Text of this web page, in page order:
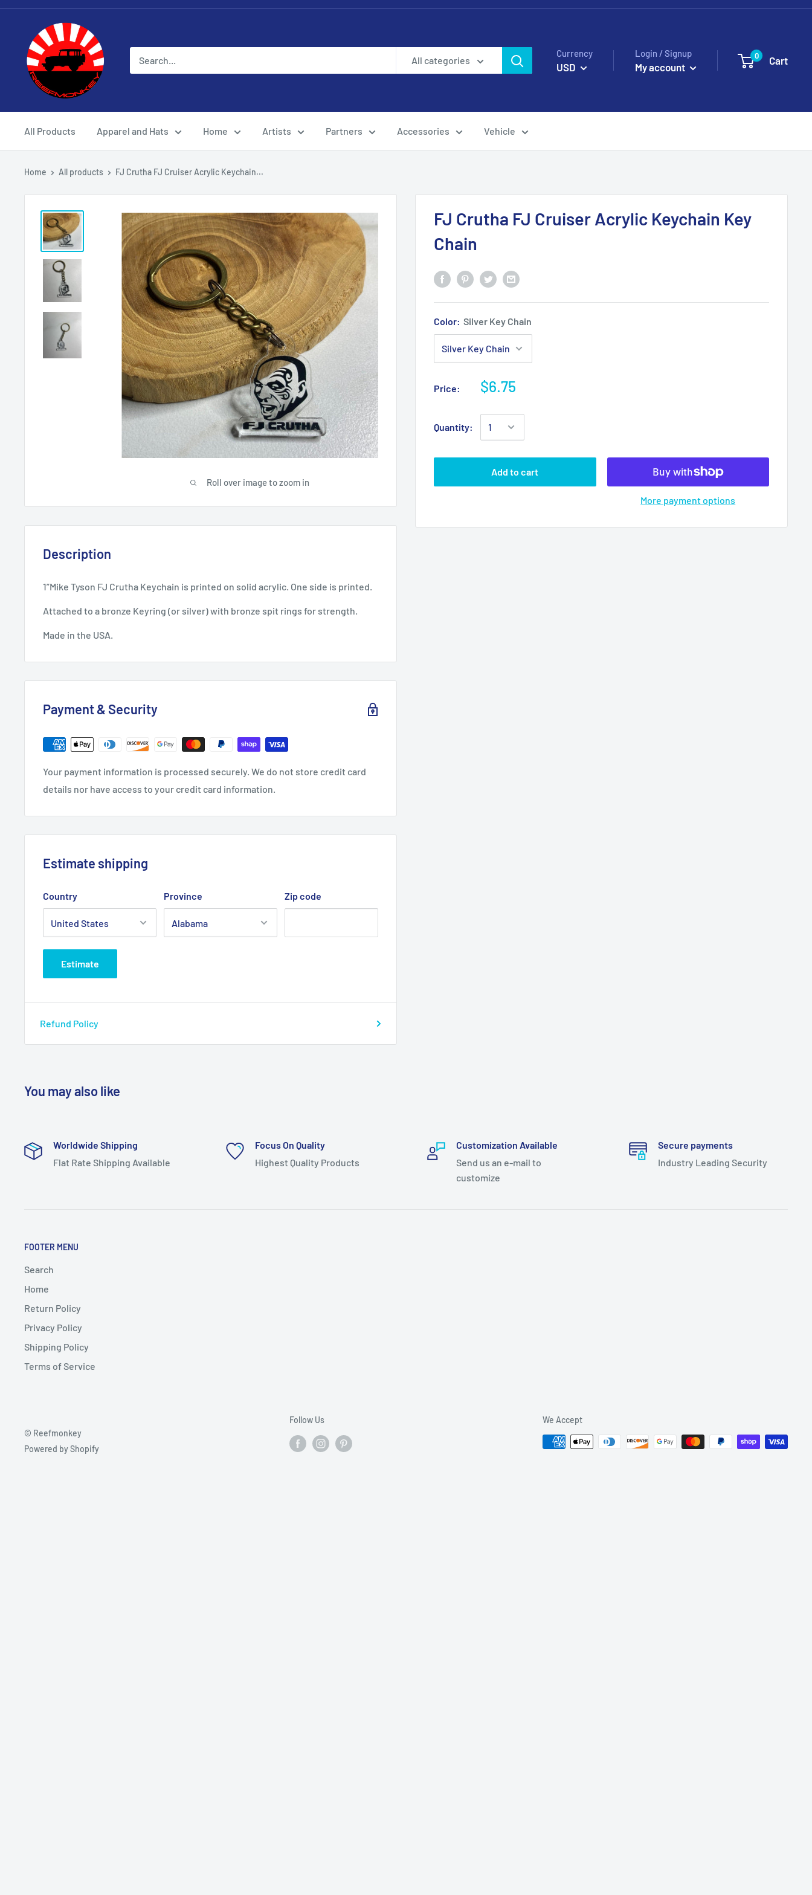
All categories
Currency
USD
Login / Signup
My account
0 Cart
All Products Apparel and Hats Home Artists Partners Accessories Vehicle
Home All products FJ Crutha FJ Cruiser Acrylic Keychain...
Roll over image to zoom in
FJ Crutha FJ Cruiser Acrylic Keychain Key
Chain
Color: Silver Key Chain
Price: $6.75
Quantity:
Add to cart
More payment options
Description
1”Mike Tyson FJ Crutha Keychain is printed on solid acrylic. One side is printed.
Attached to a bronze Keyring (or silver) with bronze spit rings for strength.
Made in the USA.
Payment & Security
Your payment information is processed securely. We do not store credit card
details nor have access to your credit card information.
Estimate shipping
Country Province Zip code
Estimate
Refund Policy
You may also like
Worldwide Shipping
Flat Rate Shipping Available
Focus On Quality
Highest Quality Products
Customization Available
Send us an e-mail to
customize
Secure payments
Industry Leading Security
FOOTER MENU
Search
Home
Return Policy
Privacy Policy
Shipping Policy
Terms of Service
© Reefmonkey
Powered by Shopify
Follow Us We Accept